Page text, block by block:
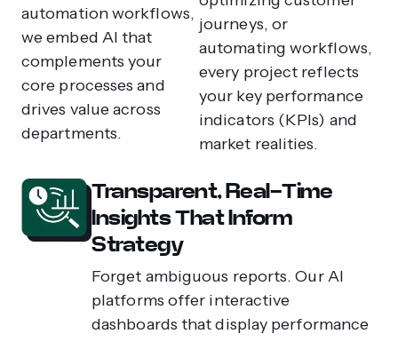
automation workflows,
we embed AI that
complements your
core processes and
drives value across
departments.
journeys, or
automating workflows,
every project reflects
your key performance
indicators (KPIs) and
market realities.
Transparent, Real-Time
Insights That Inform
Strategy
Forget ambiguous reports. Our AI
platforms offer interactive
dashboards that display performance